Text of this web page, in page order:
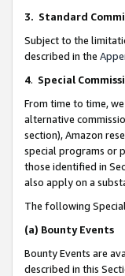
3. Standard
Subject to the
described in the
4. Special
From time to time,
alternative
section), Amazon
special programs or
those identified in
also apply on a
The following
(a) Bounty Events
Bounty Events are
described in this